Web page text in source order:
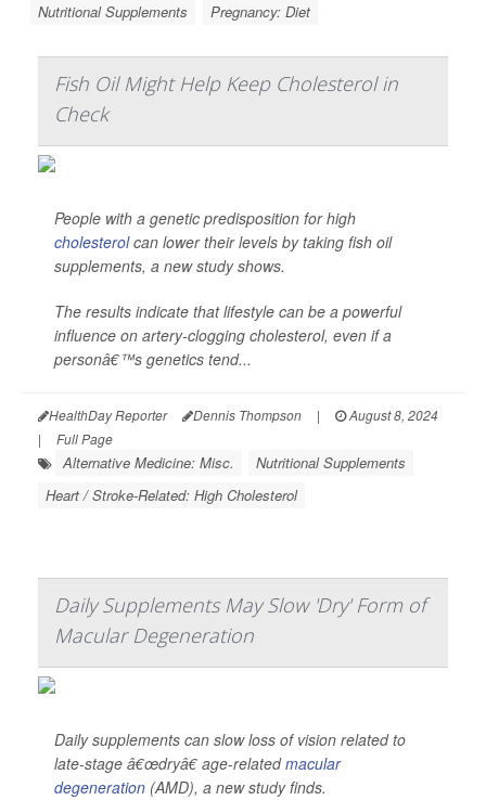
Nutritional Supplements
Pregnancy: Diet
Fish Oil Might Help Keep Cholesterol in
Check
People with a genetic predisposition for high
cholesterolcan lower their levels by taking fish oil
supplements, a new study shows.
The results indicate that lifestyle can be a powerful
influence on artery-clogging cholesterol, even if a
personâ€™s genetics tend...
HealthDay Reporter Dennis Thompson |
August 8, 2024
|
Full Page
Alternative Medicine: Misc.
Nutritional Supplements
Heart / Stroke-Related: High Cholesterol
Daily Supplements May Slow 'Dry' Form of
Macular Degeneration
Daily supplements can slow loss of vision related to
late-stage â€œdryâ€ age-relatedmacular
degeneration (AMD), a new study finds.